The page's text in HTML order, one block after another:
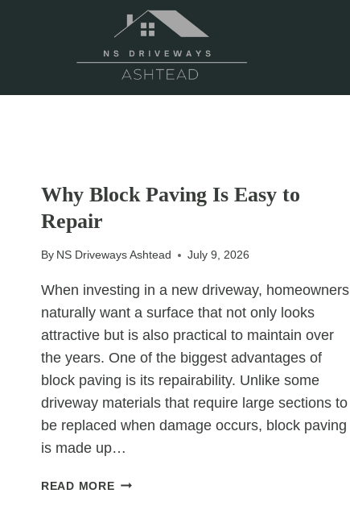
Why Block Paving Is Easy to
Repair
By NS Driveways Ashtead July 9, 2026
When investing in a new driveway, homeowners
naturally want a surface that not only looks
attractive but is also practical to maintain over
the years. One of the biggest advantages of
block paving is its repairability. Unlike some
driveway materials that require large sections to
be replaced when damage occurs, block paving
is made up…
READ MOREWHY